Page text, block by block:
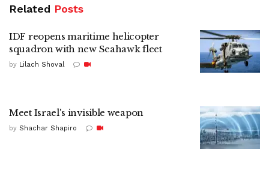
Related Posts
IDF reopens maritime helicopter
squadron with new Seahawk fleet
by Lilach Shoval
Meet Israel's invisible weapon
by Shachar Shapiro